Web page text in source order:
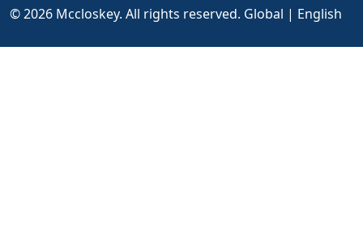
© 2026 Mccloskey. All rights reserved. Global | English